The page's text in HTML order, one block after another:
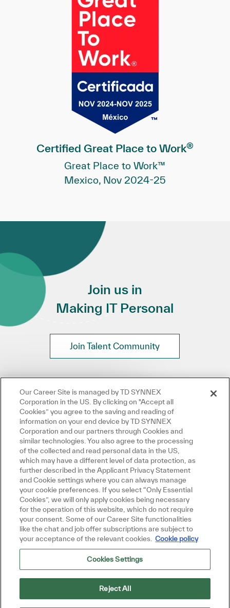
Certified Great Place to Work®
Great Place to Work™
Mexico, Nov 2024-25
Join us in
Making IT Personal
Join Talent Community
I'm here to help!
get started!
Close chatbot notification
Jobs Ask a question
Our Career Site is managed by TD SYNNEX
Corporation in the US. By clicking on "Accept all
Cookies” you agree to the saving and reading of
information on your end device by TD SYNNEX
Corporation and our partners through Cookies and
similar technologies. You also agree to the processing
of the collected and read personal data in the US,
which may have a different level of data protection, as
further described in the Applicant Privacy Statement
and Cookie settings where you can always manage
your cookie preferences. If you select “Only Essential
Cookies”, we will only apply cookies being necessary
for the operation of this website, which do not require
your consent. Some of our Career Site functionalities
like the chat and job offer subscriptions are subject to
your acceptance of the relevant cookies. Cookie policy
Cookies Settings
Reject All